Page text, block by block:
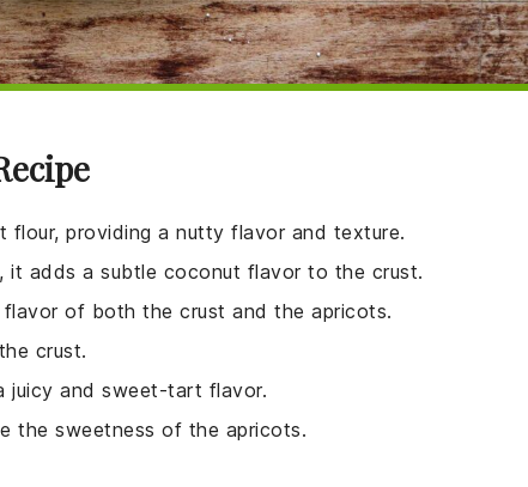
providing a nutty flavor and texture.
it adds a subtle coconut flavor to the crust.
of both the crust and the apricots.
crust.
juicy and sweet-tart flavor.
the sweetness of the apricots.